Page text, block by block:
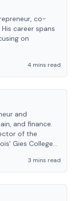
co-
career spans
on
4 mins read
and
and finance.
of the
Gies College
3 mins read